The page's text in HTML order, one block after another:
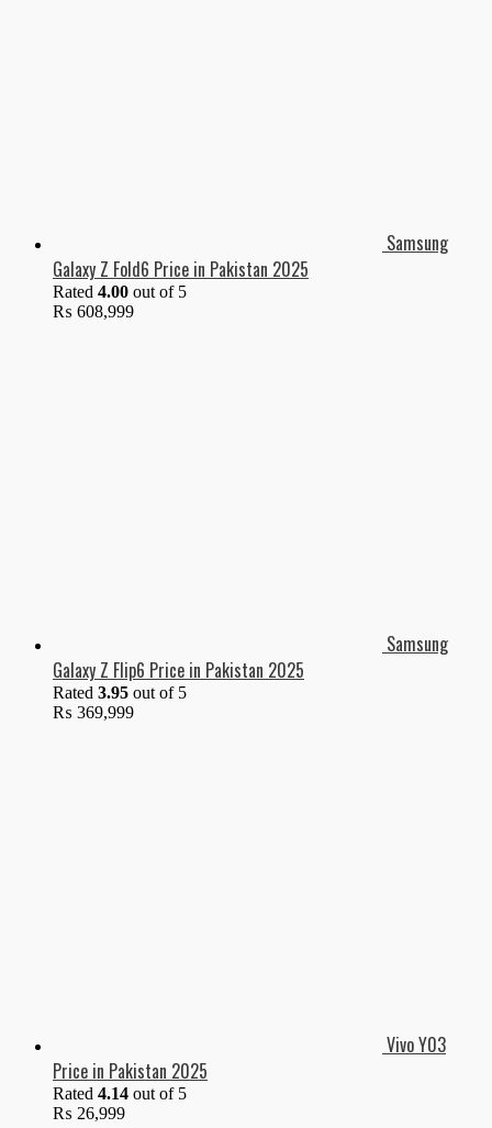
Samsung
Galaxy Z Fold6 Price in Pakistan 2025
Rated 4.00 out of 5
₨ 608,999
Samsung
Galaxy Z Flip6 Price in Pakistan 2025
Rated 3.95 out of 5
₨ 369,999
Vivo Y03
Price in Pakistan 2025
Rated 4.14 out of 5
₨ 26,999